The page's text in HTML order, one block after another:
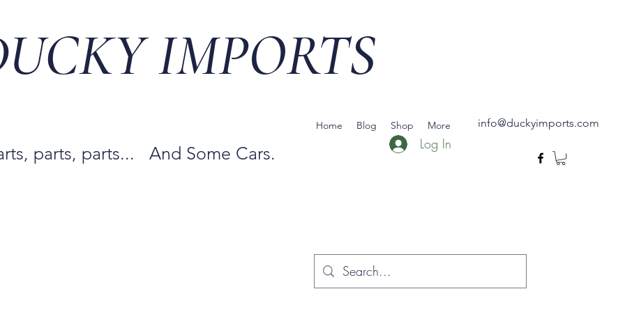
IMPORTS
parts, parts... And Some Cars.
Home Blog Shop More info@duckyimports.com
Log In